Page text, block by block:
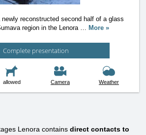
reconstructed second half of a glass
region in the Lenora … More »
Complete presentation
allowed Camera Weather
Lenora contains direct contacts to